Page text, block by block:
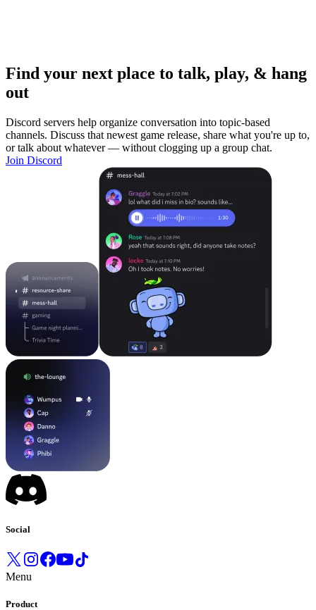
Find your next place to talk, play, & hang
out
Discord servers help organize conversation into topic-based
channels. Discuss that newest game release, share what you're up to,
or talk about whatever — without clogging up a group chat.
Join Discord
Social
Menu
Product